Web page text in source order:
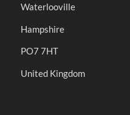
Waterlooville
Hampshire
PO7 7HT
United Kingdom